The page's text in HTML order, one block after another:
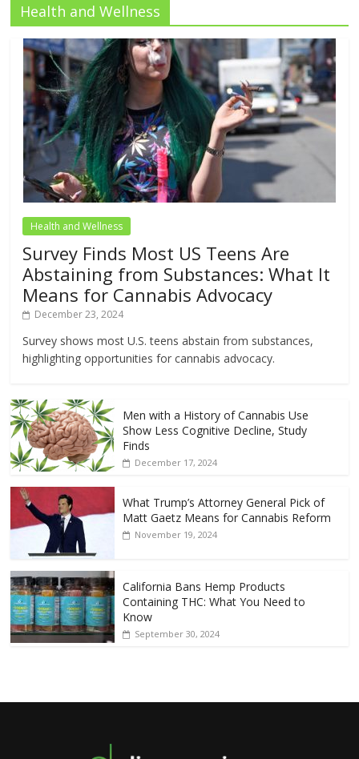
Health and Wellness
Health and Wellness
Survey Finds Most US Teens Are
Abstaining from Substances: What It
Means for Cannabis Advocacy
December 23, 2024
Survey shows most U.S. teens abstain from substances,
highlighting opportunities for cannabis advocacy.
Men with a History of Cannabis Use
Show Less Cognitive Decline, Study
Finds
December 17, 2024
What Trump’s Attorney General Pick of
Matt Gaetz Means for Cannabis Reform
November 19, 2024
California Bans Hemp Products
Containing THC: What You Need to
Know
September 30, 2024